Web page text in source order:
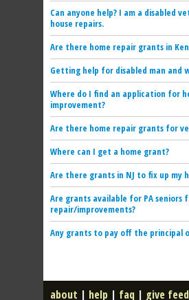
Can anyone help? I am a disabled
house repairs.
Are there home repair grants in
Getting help for disabled man and
Where do I find an application for
improvement?
Are there home repair grants for
Where can I get a home grant?
Are there grants in NJ to fix up my
Are grants available for PA seniors
repair/improvements?
Any grants to pay off the principal
about | help | faq | give